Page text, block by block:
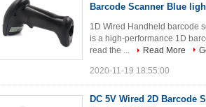
Barcode Scanner Blue
1D Wired Handheld barcode
is a high-performance 1D
read the ...
Read More
2020-11-19 18:55:00
DC 5V Wired 2D Barcode